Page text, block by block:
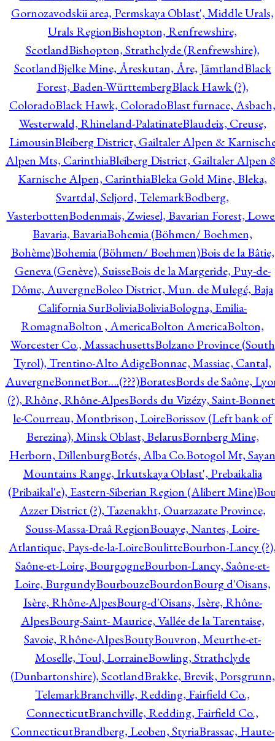
Gornozavodskii area, Permskaya Oblast', Middle Urals,
Urals RegionBishopton, Renfrewshire,
ScotlandBishopton, Strathclyde (Renfrewshire),
ScotlandBjelke Mine, Åreskutan, Åre, JämtlandBlack
Forest, Baden-WürttembergBlack Hawk (?),
ColoradoBlack Hawk, ColoradoBlast furnace, Asbach,
Westerwald, Rhineland-PalatinateBlaudeix, Creuse,
LimousinBleiberg District, Gailtaler Alpen &
Alpen Mts, CarinthiaBleiberg District, Gailtaler Alpen
Karnische Alpen, CarinthiaBleka Gold Mine, Bleka,
Svartdal, Seljord, TelemarkBodberg,
VasterbottenBodenmais, Zwiesel, Bavarian Forest,
Bavaria, BavariaBohemia (Böhmen/ Boehmen,
Bohème)Bohemia (Böhmen/ Boehmen)Bois de la Bâtie,
Geneva (Genève), SuisseBois de la Margeride, Puy-de-
Dôme, AuvergneBoleo District, Mun. de Mulegé, Baja
California SurBoliviaBoliviaBologna, Emilia-
RomagnaBolton , AmericaBolton AmericaBolton,
Worcester Co., MassachusettsBolzano Province (South
Tyrol), Trentino-Alto AdigeBonnac, Massiac, Cantal,
AuvergneBonnetBor….(???)BoratesBords de Saône,
(?), Rhône, Rhône-AlpesBords du Vizézy, Saint-
le-Courreau, Montbrison, LoireBorissov (Left bank of
Berezina), Minsk Oblast, BelarusBornberg Mine,
Herborn, DillenburgBotés, Alba Co.Botogol Mt, Sayan
Mountains Range, Irkutskaya Oblast', Prebaikalia
(Pribaikal'e), Eastern-Siberian Region (Alibert Mine)
Azzer District (?), Tazenakht, Ouarzazate Province,
Souss-Massa-Draâ RegionBouaye, Nantes, Loire-
Atlantique, Pays-de-la-LoireBoulitteBourbon-Lancy
Saône-et-Loire, BourgogneBourbon-Lancy, Saône-et-
Loire, BurgundyBourbouzeBourdonBourg d'Oisans,
Isère, Rhône-AlpesBourg-d'Oisans, Isère, Rhône-
AlpesBourg-Saint- Maurice, Vallée de la Tarentaise,
Savoie, Rhône-AlpesBoutyBouvron, Meurthe-et-
Moselle, Toul, LorraineBowling, Strathclyde
(Dunbartonshire), ScotlandBrakke, Brevik, Porsgrunn,
TelemarkBranchville, Redding, Fairfield Co.,
ConnecticutBranchville, Redding, Fairfield Co.,
ConnecticutBrandberg, Leoben, StyriaBrassac, Haute-